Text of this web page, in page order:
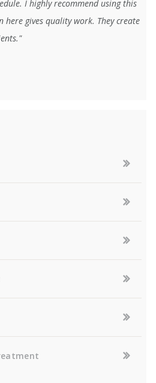
I highly recommend using this
here gives quality work. They create